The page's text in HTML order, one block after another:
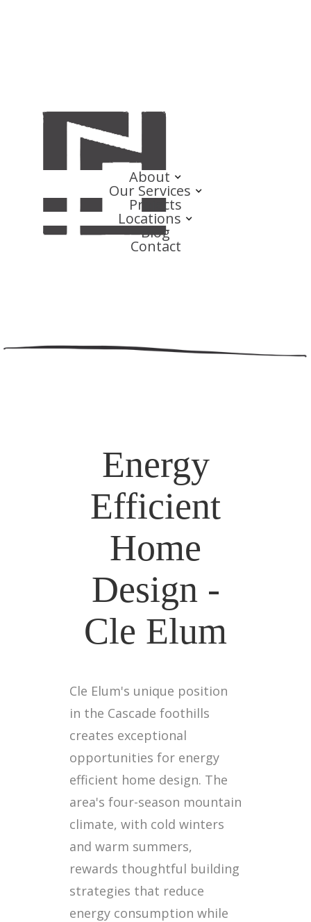
About
Our Services
Projects
Locations
Blog
Contact
Energy
Efficient
Home
Design -
Cle Elum
Cle Elum's unique position
in the Cascade foothills
creates exceptional
opportunities for energy
efficient home design. The
area's four-season mountain
climate, with cold winters
and warm summers,
rewards thoughtful building
strategies that reduce
energy consumption while